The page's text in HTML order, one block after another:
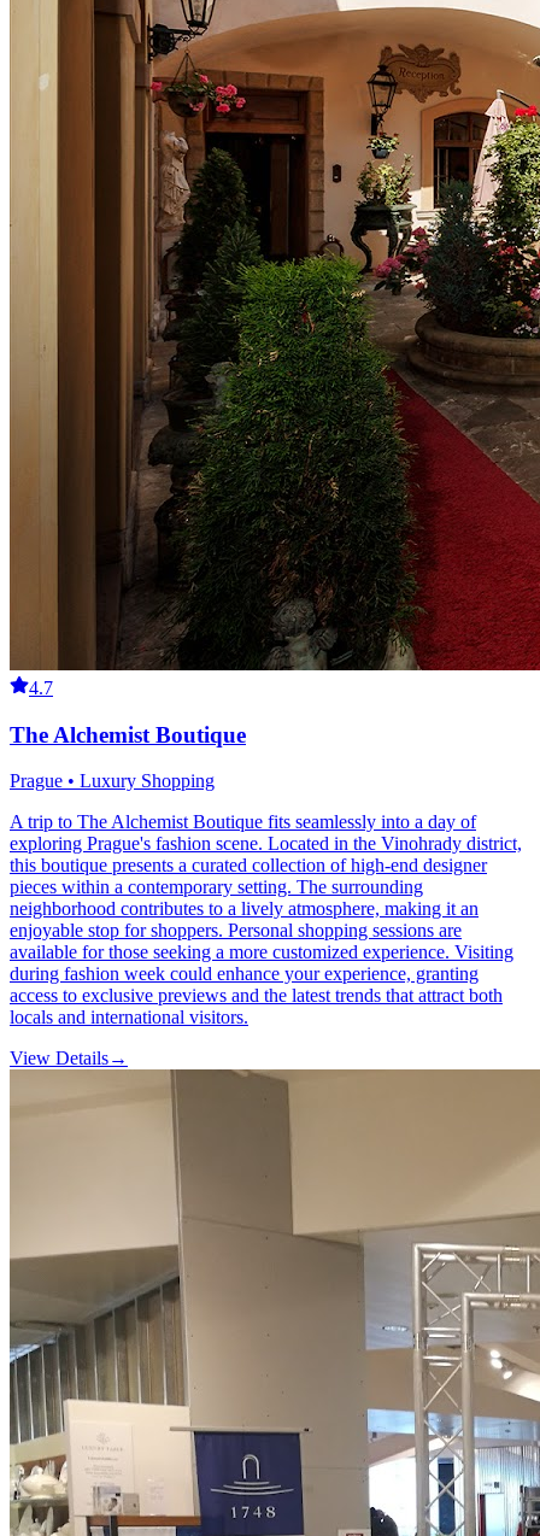
4.7
The Alchemist Boutique
Prague • Luxury Shopping
A trip to The Alchemist Boutique fits seamlessly into a day of
exploring Prague's fashion scene. Located in the Vinohrady district,
this boutique presents a curated collection of high-end designer
pieces within a contemporary setting. The surrounding
neighborhood contributes to a lively atmosphere, making it an
enjoyable stop for shoppers. Personal shopping sessions are
available for those seeking a more customized experience. Visiting
during fashion week could enhance your experience, granting
access to exclusive previews and the latest trends that attract both
locals and international visitors.
View Details→